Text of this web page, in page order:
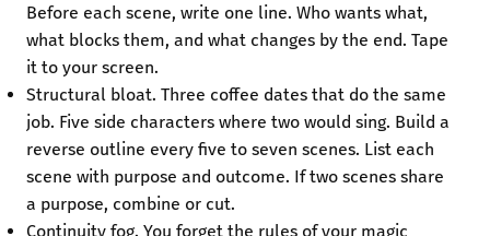
Before each scene, write one line. Who wants what,
what blocks them, and what changes by the end. Tape
it to your screen.
Structural bloat. Three coffee dates that do the same
job. Five side characters where two would sing. Build a
reverse outline every five to seven scenes. List each
scene with purpose and outcome. If two scenes share
a purpose, combine or cut.
Continuity fog. You forget the rules of your magic